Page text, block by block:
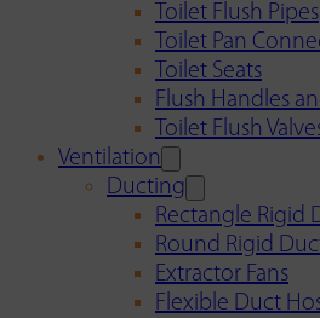
Toilet Flush Pipes
Toilet Pan
Toilet Seats
Flush Handles
Toilet Flush
Ventilation
Ducting
Rectangle Rigid
Round Rigid
Extractor Fans
Flexible Duct